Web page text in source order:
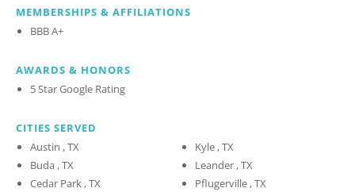
MEMBERSHIPS & AFFILIATIONS
BBB A+
AWARDS & HONORS
5 Star Google Rating
CITIES SERVED
Austin , TX
Buda , TX
Cedar Park , TX
Kyle , TX
Leander , TX
Pflugerville , TX